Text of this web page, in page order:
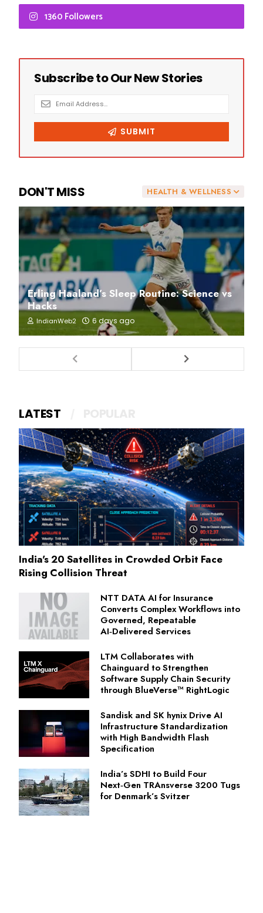
1360 Followers
HEALTH & WELLNESS
DON'T MISS
Erling Haaland’s Sleep Routine: Science vs
Hacks
IndianWeb2 6 days ago
LATEST
India's 20 Satellites in Crowded Orbit Face
Rising Collision Threat
NTT DATA AI for Insurance
Converts Complex Workflows into
Governed, Repeatable
AI‑Delivered Services
LTM Collaborates with
Chainguard to Strengthen
Software Supply Chain Security
through BlueVerse™ RightLogic
Sandisk and SK hynix Drive AI
Infrastructure Standardization
with High Bandwidth Flash
Specification
India’s SDHI to Build Four
Next‑Gen TRAnsverse 3200 Tugs
for Denmark’s Svitzer